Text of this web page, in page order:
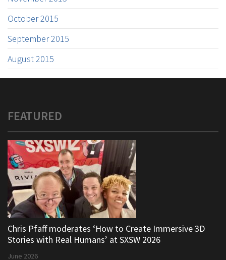
October 2015
September 2015
August 2015
FEATURED
Chris Pfaff moderates ‘How to Create Immersive 3D
Stories with Real Humans’ at SXSW 2026
June 2026